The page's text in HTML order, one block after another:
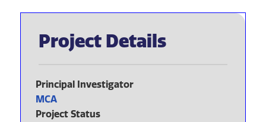
Project Details
Principal Investigator
MCA
Project Status